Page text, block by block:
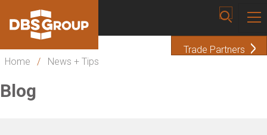
Trade Partners
Home
/ News + Tips
Blog